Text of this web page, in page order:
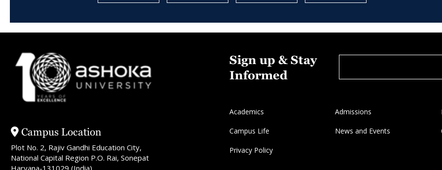
Campus Location
Plot No. 2, Rajiv Gandhi Education City,
National Capital Region P.O. Rai, Sonepat
Sign up & Stay
Informed
Academics Admissions
Campus Life News and Events
Privacy Policy